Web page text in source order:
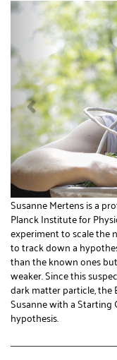
Susanne Mertens is a
Planck Institute for
experiment to scale the
to track down a
than the known ones
weaker. Since this
dark matter particle, the
Susanne with a
hypothesis.